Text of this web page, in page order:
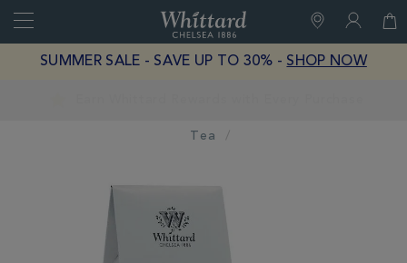
Close
of
Chelsea
SUMMER SALE - SAVE UP TO 30% - SHOP NOW
Tea